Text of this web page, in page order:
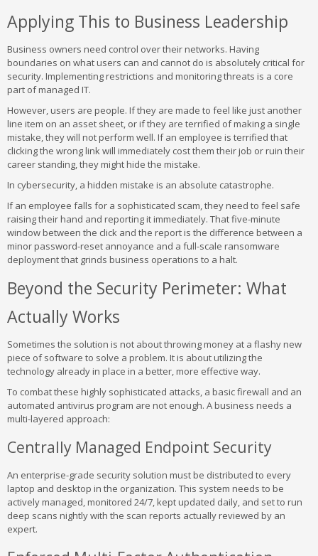
Applying This to Business Leadership
Business owners need control over their networks. Having
boundaries on what users can and cannot do is absolutely critical for
security. Implementing restrictions and monitoring threats is a core
part of managed IT.
However, users are people. If they are made to feel like just another
line item on an asset sheet, or if they are terrified of making a single
mistake, they will not perform well. If an employee is terrified that
clicking the wrong link will immediately cost them their job or ruin their
career standing, they might hide the mistake.
In cybersecurity, a hidden mistake is an absolute catastrophe.
If an employee falls for a sophisticated scam, they need to feel safe
raising their hand and reporting it immediately. That five-minute
window between the click and the report is the difference between a
minor password-reset annoyance and a full-scale ransomware
deployment that grinds business operations to a halt.
Beyond the Security Perimeter: What
Actually Works
Sometimes the solution is not about throwing money at a flashy new
piece of software to solve a problem. It is about utilizing the
technology already in place in a better, more effective way.
To combat these highly sophisticated attacks, a basic firewall and an
automated antivirus program are not enough. A business needs a
multi-layered approach:
Centrally Managed Endpoint Security
An enterprise-grade security solution must be distributed to every
laptop and desktop in the organization. This system needs to be
actively managed, monitored 24/7, kept updated daily, and set to run
deep scans nightly with the scan reports actually reviewed by an
expert.